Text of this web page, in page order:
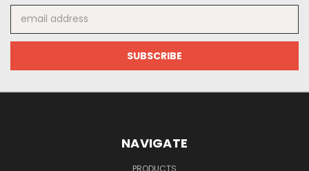
Address
NAVIGATE
PRODUCTS